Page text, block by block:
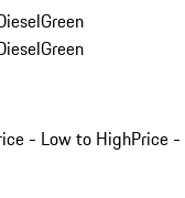
Green
Green
- Low to HighPrice -